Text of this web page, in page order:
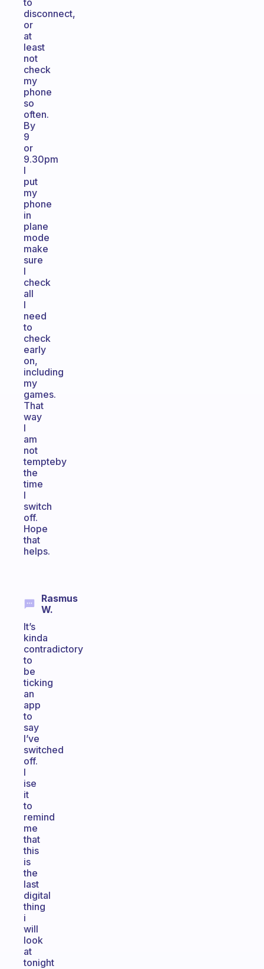
to
disconnect,
or
at
least
not
check
my
phone
so
often.
By
9
or
9.30pm
I
put
my
phone
in
plane
mode
make
sure
I
check
all
I
need
to
check
early
on,
including
my
games.
That
way
I
am
not
tempteby
the
time
I
switch
off.
Hope
that
helps.
Rasmus
W.
It’s
kinda
contradictory
to
be
ticking
an
app
to
say
I’ve
switched
off.
I
ise
it
to
remind
me
that
this
is
the
last
digital
thing
i
will
look
at
tonight